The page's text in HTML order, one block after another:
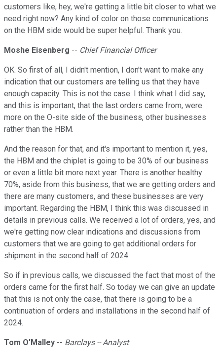
customers like, hey, we're getting a little bit closer to what we
need right now? Any kind of color on those communications
on the HBM side would be super helpful. Thank you.
Moshe Eisenberg -- Chief Financial Officer
OK. So first of all, I didn't mention, I don't want to make any
indication that our customers are telling us that they have
enough capacity. This is not the case. I think what I did say,
and this is important, that the last orders came from, were
more on the O-site side of the business, other businesses
rather than the HBM.
And the reason for that, and it's important to mention it, yes,
the HBM and the chiplet is going to be 30% of our business
or even a little bit more next year. There is another healthy
70%, aside from this business, that we are getting orders and
there are many customers, and these businesses are very
important. Regarding the HBM, I think this was discussed in
details in previous calls. We received a lot of orders, yes, and
we're getting now clear indications and discussions from
customers that we are going to get additional orders for
shipment in the second half of 2024.
So if in previous calls, we discussed the fact that most of the
orders came for the first half. So today we can give an update
that this is not only the case, that there is going to be a
continuation of orders and installations in the second half of
2024.
Tom O'Malley -- Barclays -- Analyst